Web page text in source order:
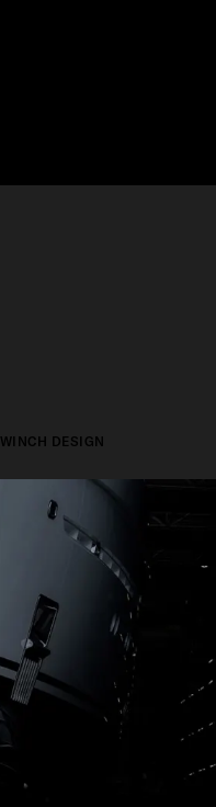
WINCH DESIGN